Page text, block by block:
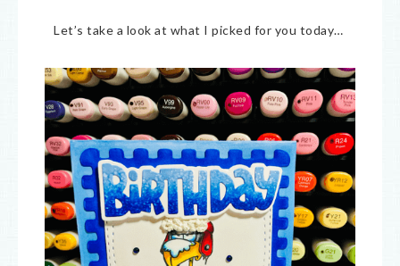
Let’s take a look at what I picked for you today…